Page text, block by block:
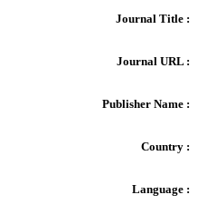
Journal Title :
Journal URL :
Publisher Name :
Country :
Language :